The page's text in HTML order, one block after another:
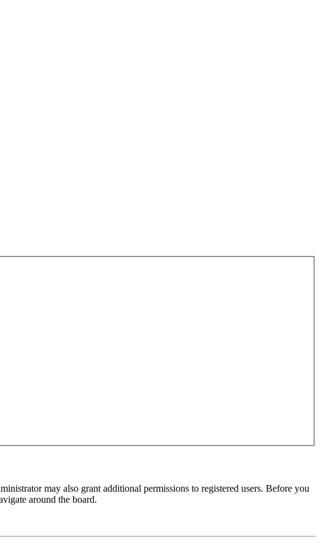
may also grant additional permissions to registered users. Before you
around the board.